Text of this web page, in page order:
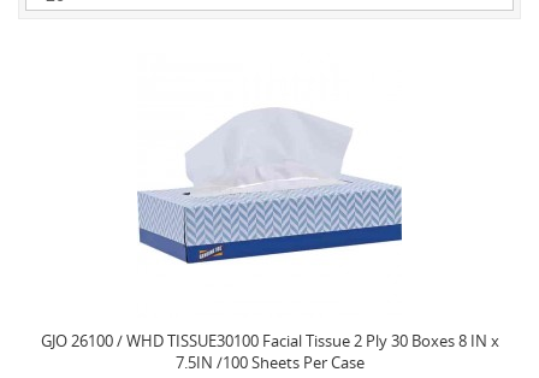
GJO 26100 / WHD TISSUE30100 Facial Tissue 2 Ply 30 Boxes 8 IN x
7.5IN /100 Sheets Per Case